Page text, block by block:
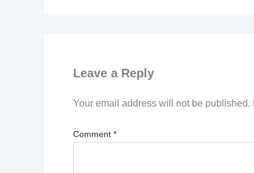
Leave a Reply
Your email address will not be published.
Comment *